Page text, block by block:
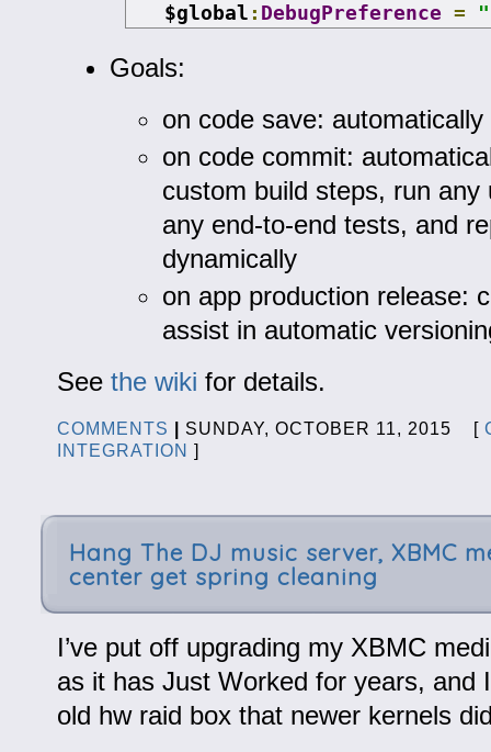
   $global
: DebugPreference =
Goals:
on code save: automatically
on code commit:
custom build steps, run any
any end-to-end tests, and
dynamically
on app production release:
assist in automatic
See the wiki for details.
COMMENTS SUNDAY, OCTOBER 11, 2015 [
INTEGRATION ]
Hang The DJ music server, XBMC
center get spring cleaning
I’ve put off upgrading my XBMC
as it has Just Worked for years, and
old hw raid box that newer kernels